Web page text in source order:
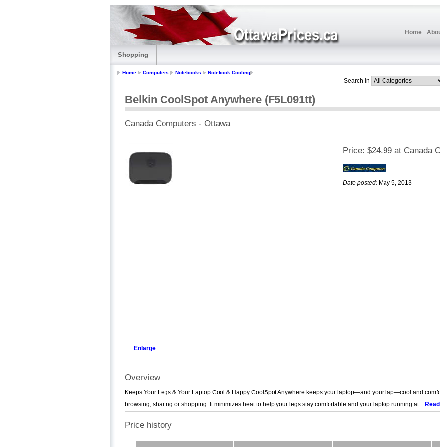
Home
Shopping
Home Computers Notebooks Notebook Cooling
Search in
Belkin CoolSpot Anywhere (F5L091tt)
Canada Computers - Ottawa
Enlarge
Price: $24.99 at Canada
Date posted: May 5, 2013
Overview
Keeps Your Legs & Your Laptop Cool & Happy CoolSpot Anywhere keeps your laptop—and your lap—cool and
browsing, sharing or shopping. It minimizes heat to help your legs stay comfortable and your laptop running at...
Price history